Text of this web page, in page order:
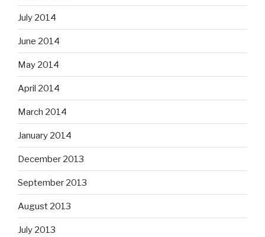
July 2014
June 2014
May 2014
April 2014
March 2014
January 2014
December 2013
September 2013
August 2013
July 2013